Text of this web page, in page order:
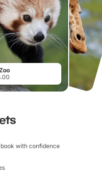
with confidence